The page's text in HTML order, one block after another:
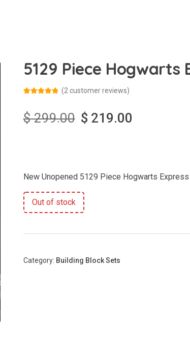
5129 Piece Hogwarts
based on
customer
ratings
(2 customer reviews)
$299.00 Original
$ 299.00.
$ 219.00
$ 219.00.
New Unopened 5129 Piece Hogwarts
Out of stock
Category: Building Block Sets